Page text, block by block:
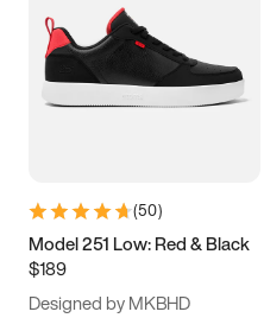
3.5 4 4.5
5.5 6 6.5 7
9.5 10 10.5
11.5
(50)
Model 251 Low: Red & Black
$189
Designed by MKBHD